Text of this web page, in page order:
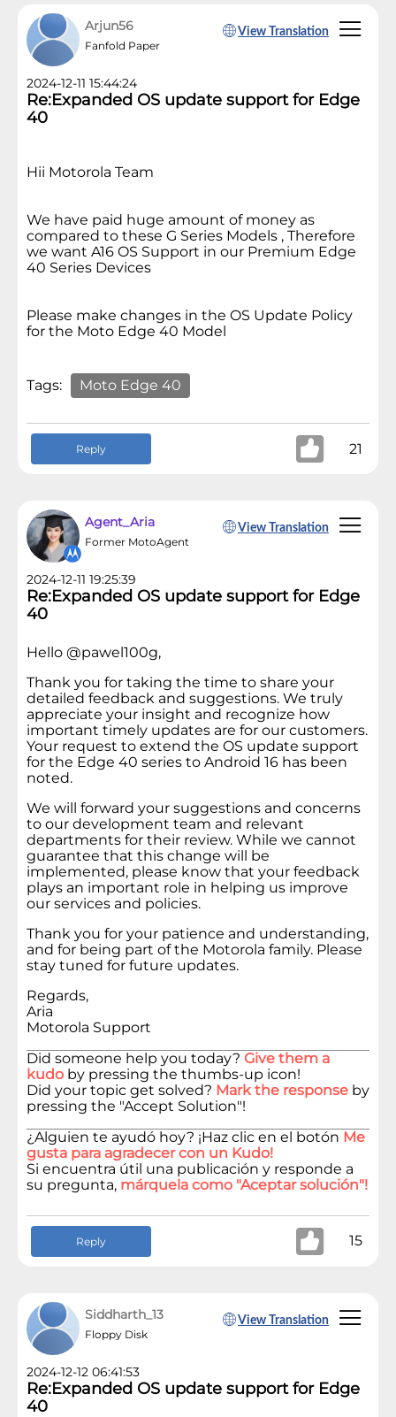
View Translation
Arjun56
Fanfold Paper
2024-12-11 15:44:24
Re:Expanded OS update support for Edge
40
Hii Motorola Team
We have paid huge amount of money as
compared to these G Series Models , Therefore
we want A16 OS Support in our Premium Edge
40 Series Devices
Please make changes in the OS Update Policy
for the Moto Edge 40 Model
Tags: Moto Edge 40
Reply 21
View Translation
Agent_Aria
Former MotoAgent
2024-12-11 19:25:39
Re:Expanded OS update support for Edge
40
Hello @pawel100g,
Thank you for taking the time to share your
detailed feedback and suggestions. We truly
appreciate your insight and recognize how
important timely updates are for our customers.
Your request to extend the OS update support
for the Edge 40 series to Android 16 has been
noted.
We will forward your suggestions and concerns
to our development team and relevant
departments for their review. While we cannot
guarantee that this change will be
implemented, please know that your feedback
plays an important role in helping us improve
our services and policies.
Thank you for your patience and understanding,
and for being part of the Motorola family. Please
stay tuned for future updates.
Regards,
Aria
Motorola Support
Did someone help you today? Give them a
kudo by pressing the thumbs-up icon!
Did your topic get solved? Mark the response by
pressing the "Accept Solution"!
¿Alguien te ayudó hoy? ¡Haz clic en el botón Me
gusta para agradecer con un Kudo!
Si encuentra útil una publicación y responde a
su pregunta, márquela como "Aceptar solución"!
Reply 15
View Translation
Siddharth_13
Floppy Disk
2024-12-12 06:41:53
Re:Expanded OS update support for Edge
40